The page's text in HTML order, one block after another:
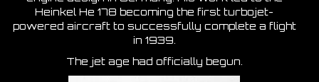
Heinkel He 178 becoming the first turbojet-
powered aircraft to successfully complete a flight
in 1939.
The jet age had officially begun.